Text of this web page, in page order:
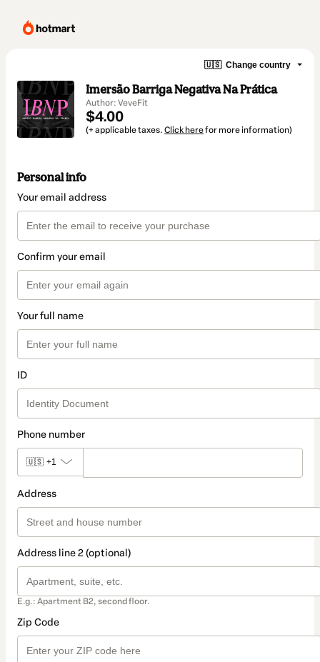
🇺🇸 Change country
Imersão Barriga Negativa Na Prática
Author: VeveFit
$4.00
(+ applicable taxes. Click herefor more information)
Personal info
Your email address
Confirm your email
Your full name
ID
Phone number
🇺🇸 +1
Address
Address line 2 (optional)
E.g.: Apartment B2, second floor.
Zip Code